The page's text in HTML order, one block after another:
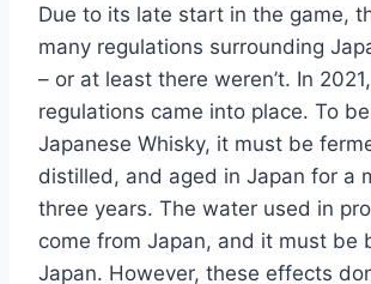
Due to its late start in the game,
many regulations surrounding
– or at least there weren’t. In
regulations came into place. To
Japanese Whisky, it must be
distilled, and aged in Japan for a
three years. The water used in
come from Japan, and it must be
Japan. However, these effects